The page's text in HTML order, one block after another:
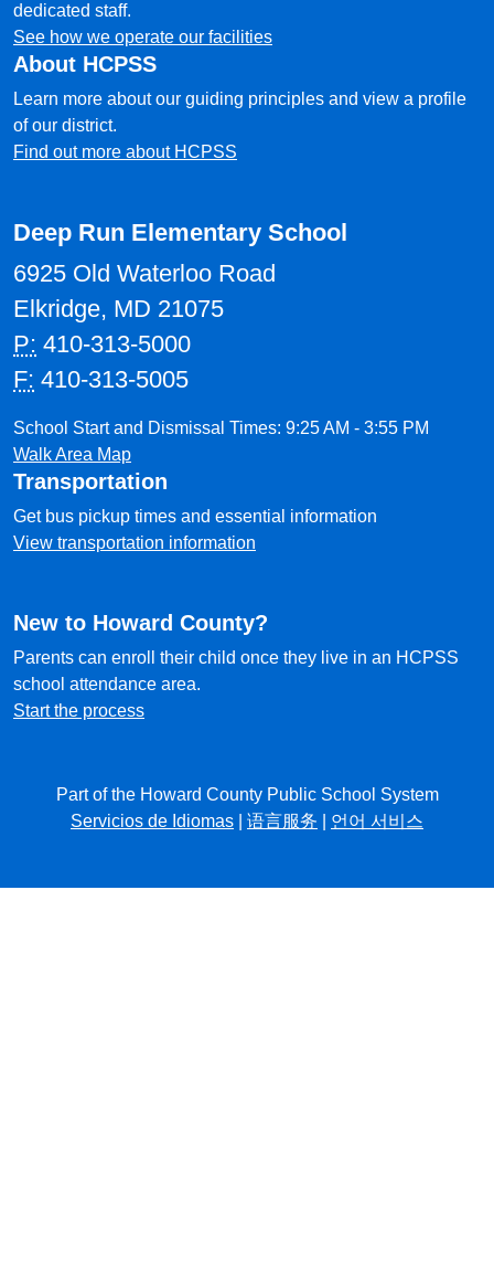
dedicated staff.
See how we operate our facilities
About HCPSS
Learn more about our guiding principles and view a profile
of our district.
Find out more about HCPSS
Deep Run Elementary School
6925 Old Waterloo Road
Elkridge, MD 21075
P: 410-313-5000
F: 410-313-5005
School Start and Dismissal Times: 9:25 AM - 3:55 PM
Walk Area Map
Transportation
Get bus pickup times and essential information
View transportation information
New to Howard County?
Parents can enroll their child once they live in an HCPSS
school attendance area.
Start the process
Part of the Howard County Public School System
Servicios de Idiomas
语言服务 언어 서비스